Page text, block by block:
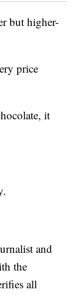
but higher-
price
it
and
the
all